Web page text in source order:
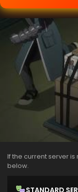
If the current server
below.
STANDARD